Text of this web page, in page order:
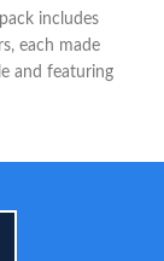
includes
each made
and featuring